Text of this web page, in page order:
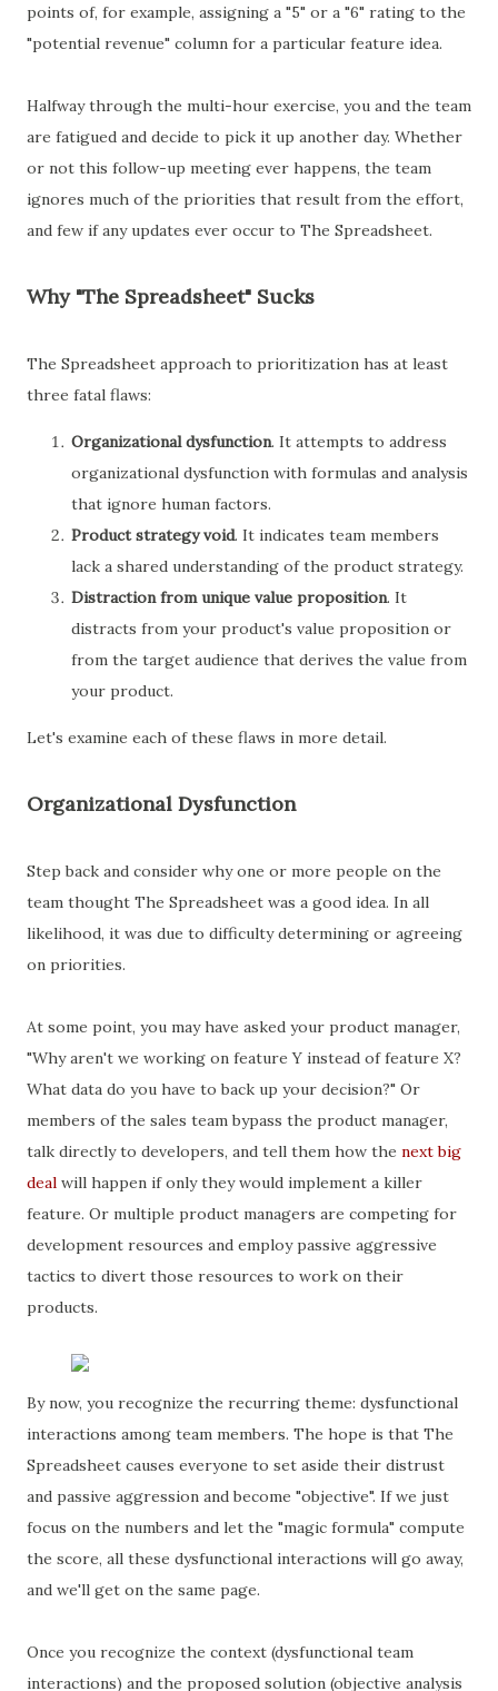
points of, for example, assigning a "5" or a "6" rating to the
"potential revenue" column for a particular feature idea.
Halfway through the multi-hour exercise, you and the team
are fatigued and decide to pick it up another day. Whether
or not this follow-up meeting ever happens, the team
ignores much of the priorities that result from the effort,
and few if any updates ever occur to The Spreadsheet.
Why "The Spreadsheet" Sucks
The Spreadsheet approach to prioritization has at least
three fatal flaws:
Organizational dysfunction. It attempts to address
organizational dysfunction with formulas and analysis
that ignore human factors.
Product strategy void. It indicates team members
lack a shared understanding of the product strategy.
Distraction from unique value proposition. It
distracts from your product's value proposition or
from the target audience that derives the value from
your product.
Let's examine each of these flaws in more detail.
Organizational Dysfunction
Step back and consider why one or more people on the
team thought The Spreadsheet was a good idea. In all
likelihood, it was due to difficulty determining or agreeing
on priorities.
At some point, you may have asked your product manager,
"Why aren't we working on feature Y instead of feature X?
What data do you have to back up your decision?" Or
members of the sales team bypass the product manager,
talk directly to developers, and tell them how the next big
deal will happen if only they would implement a killer
feature. Or multiple product managers are competing for
development resources and employ passive aggressive
tactics to divert those resources to work on their
products.
By now, you recognize the recurring theme: dysfunctional
interactions among team members. The hope is that The
Spreadsheet causes everyone to set aside their distrust
and passive aggression and become "objective". If we just
focus on the numbers and let the "magic formula" compute
the score, all these dysfunctional interactions will go away,
and we'll get on the same page.
Once you recognize the context (dysfunctional team
interactions) and the proposed solution (objective analysis